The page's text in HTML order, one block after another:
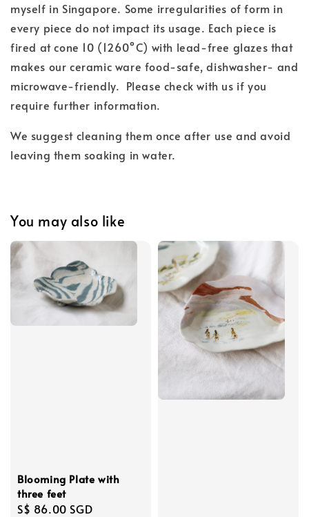
myself in Singapore. Some irregularities of form in
every piece do not impact its usage. Each piece is
fired at cone 10 (1260°C) with lead-free glazes that
makes our ceramic ware food-safe, dishwasher- and
microwave-friendly. Please check with us if you
require further information.
We suggest cleaning them once after use and avoid
leaving them soaking in water.
You may also like
Blooming Plate with
three feet
Regular
S$ 86.00 SGD